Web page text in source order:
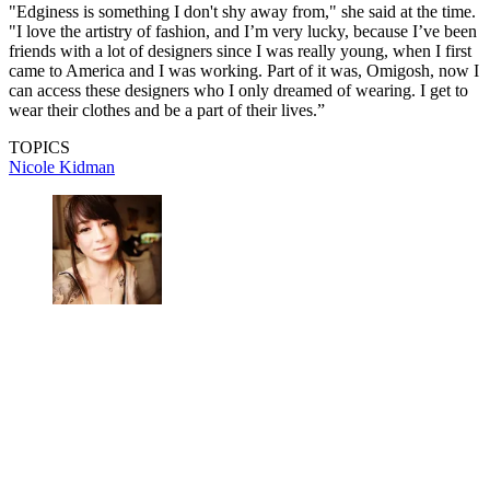
"Edginess is something I don't shy away from," she said at the time.
"I love the artistry of fashion, and I’m very lucky, because I’ve been
friends with a lot of designers since I was really young, when I first
came to America and I was working. Part of it was, Omigosh, now I
can access these designers who I only dreamed of wearing. I get to
wear their clothes and be a part of their lives.”
TOPICS
Nicole Kidman